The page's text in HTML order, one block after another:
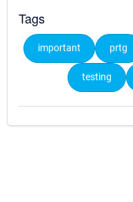
Tags
important prtg
testing